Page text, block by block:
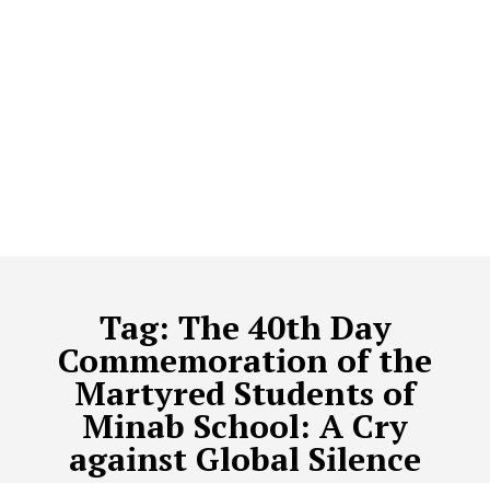
Tag: The 40th Day
Commemoration of the
Martyred Students of
Minab School: A Cry
against Global Silence